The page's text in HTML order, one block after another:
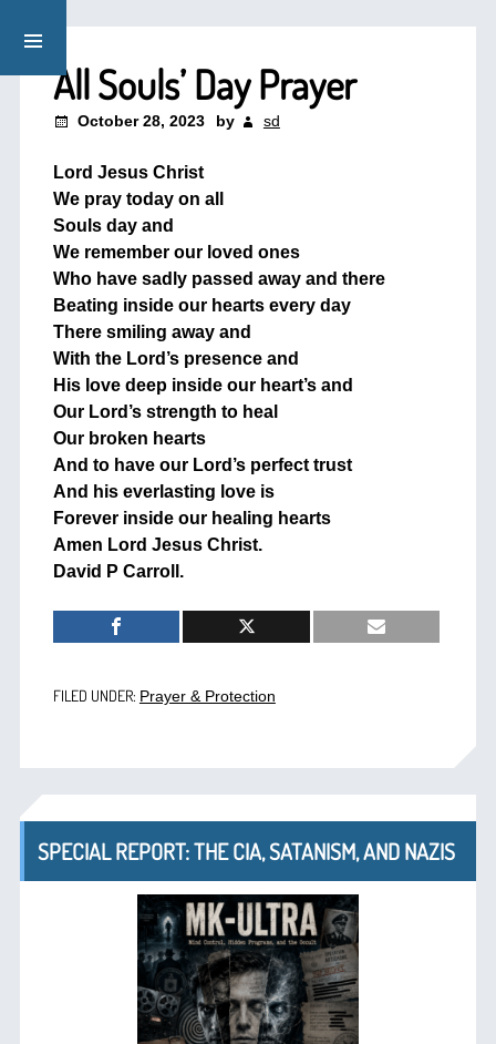
All Souls’ Day Prayer
October 28, 2023 by sd
Lord Jesus Christ
We pray today on all
Souls day and
We remember our loved ones
Who have sadly passed away and there
Beating inside our hearts every day
There smiling away and
With the Lord’s presence and
His love deep inside our heart’s and
Our Lord’s strength to heal
Our broken hearts
And to have our Lord’s perfect trust
And his everlasting love is
Forever inside our healing hearts
Amen Lord Jesus Christ.
David P Carroll.
FILED UNDER: Prayer & Protection
SPECIAL REPORT: THE CIA, SATANISM, AND NAZIS